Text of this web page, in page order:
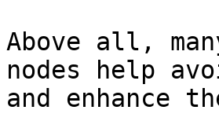
Above all,
nodes help
and enhance